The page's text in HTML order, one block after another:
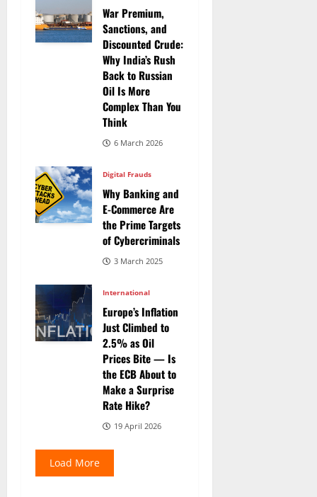
War Premium,
Sanctions, and
Discounted Crude:
Why India’s Rush
Back to Russian
Oil Is More
Complex Than You
Think
6 March 2026
Digital Frauds
Why Banking and
E-Commerce Are
the Prime Targets
of Cybercriminals
3 March 2025
International
Europe’s Inflation
Just Climbed to
2.5% as Oil
Prices Bite — Is
the ECB About to
Make a Surprise
Rate Hike?
19 April 2026
Load More